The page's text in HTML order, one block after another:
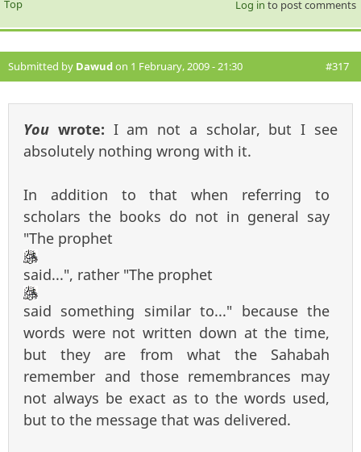
Top Log in to post comments
Submitted by Dawudon 1 February, 2009 - 21:30 #317
You wrote: I am not a scholar, but I see
absolutely nothing wrong with it.
In addition to that when referring to
scholars the books do not in general say
"The prophet
said...", rather "The prophet
said something similar to..." because the
words were not written down at the time,
but they are from what the Sahabah
remember and those remembrances may
not always be exact as to the words used,
but to the message that was delivered.